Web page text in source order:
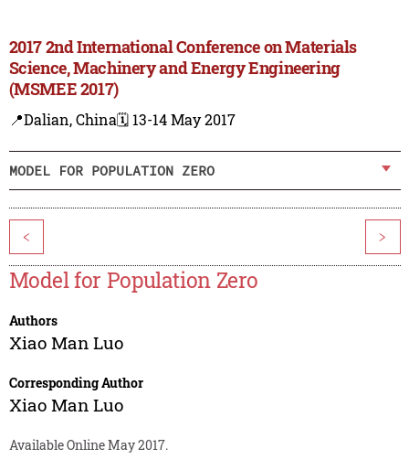
2017 2nd International Conference on Materials
Science, Machinery and Energy Engineering
(MSMEE 2017)
📍Dalian, China🗓️ 13-14 May 2017
MODEL FOR POPULATION ZERO
< >
Model for Population Zero
Authors
Xiao Man Luo
Corresponding Author
Xiao Man Luo
Available Online May 2017.